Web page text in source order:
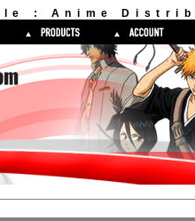
: Anime